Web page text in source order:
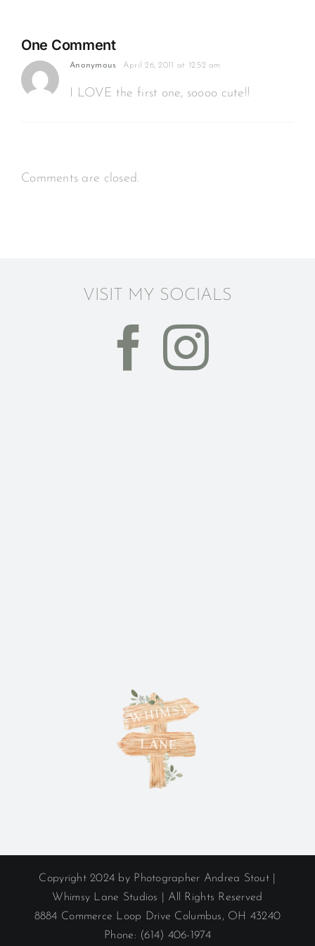
One Comment
Anonymous April 26, 2011 at 12:52 am
I LOVE the first one, soooo cute!!
Comments are closed.
VISIT MY SOCIALS
Copyright 2024 by Photographer Andrea Stout |
Whimsy Lane Studios | All Rights Reserved
8884 Commerce Loop Drive Columbus, OH 43240
Phone: (614) 406-1974